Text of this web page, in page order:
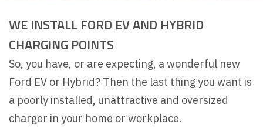
WE INSTALL FORD EV AND HYBRID
CHARGING POINTS
So, you have, or are expecting, a wonderful new
Ford EV or Hybrid? Then the last thing you want is
a poorly installed, unattractive and oversized
charger in your home or workplace.